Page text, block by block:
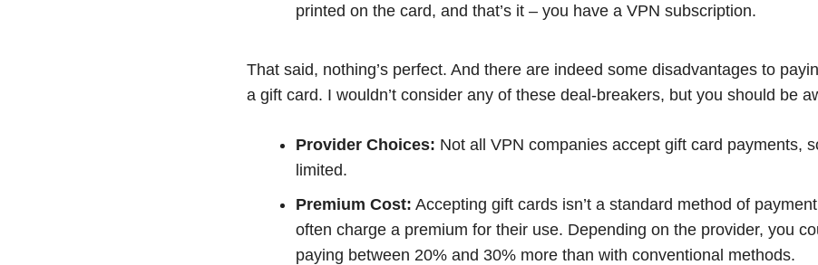
printed on the card, and that’s it – you have a VPN subscription.
That said, nothing’s perfect. And there are indeed some disadvantages to
a gift card. I wouldn’t consider any of these deal-breakers, but you should be
Provider Choices: Not all VPN companies accept gift card payments,
limited.
Premium Cost: Accepting gift cards isn’t a standard method of
often charge a premium for their use. Depending on the provider, you
paying between 20% and 30% more than with conventional methods.